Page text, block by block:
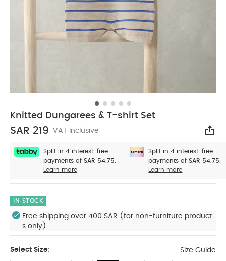
Knitted Dungarees & T-shirt Set
SAR 219 VAT Inclusive
Split in 4 interest-free
payments of SAR 54.75.
Learn more
Split in 4 interest-free
payments ofSAR 54.75.
Learn more
IN STOCK
Free shipping over 400 SAR (for non-furniture product
s only)
Select Size: Size Guide